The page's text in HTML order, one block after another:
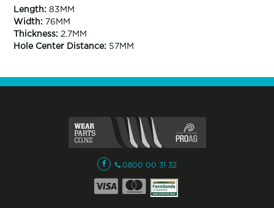
Length: 83MM
Width: 76MM
Thickness: 2.7MM
Hole Center Distance: 57MM
0800 00 31 32